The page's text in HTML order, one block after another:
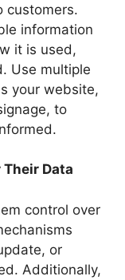
customers.
information
it is used,
Use multiple
your website,
to
Data
control over
or
Additionally,